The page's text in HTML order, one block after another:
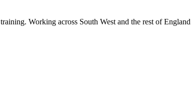
Working across South West and the rest of England